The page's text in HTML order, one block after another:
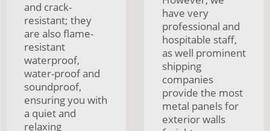
and crack-
resistant; they
are also flame-
resistant
waterproof,
water-proof and
soundproof,
ensuring you with
a quiet and
relaxing
have very
professional and
hospitable staff,
as well prominent
shipping
companies
provide the most
metal panels for
exterior walls